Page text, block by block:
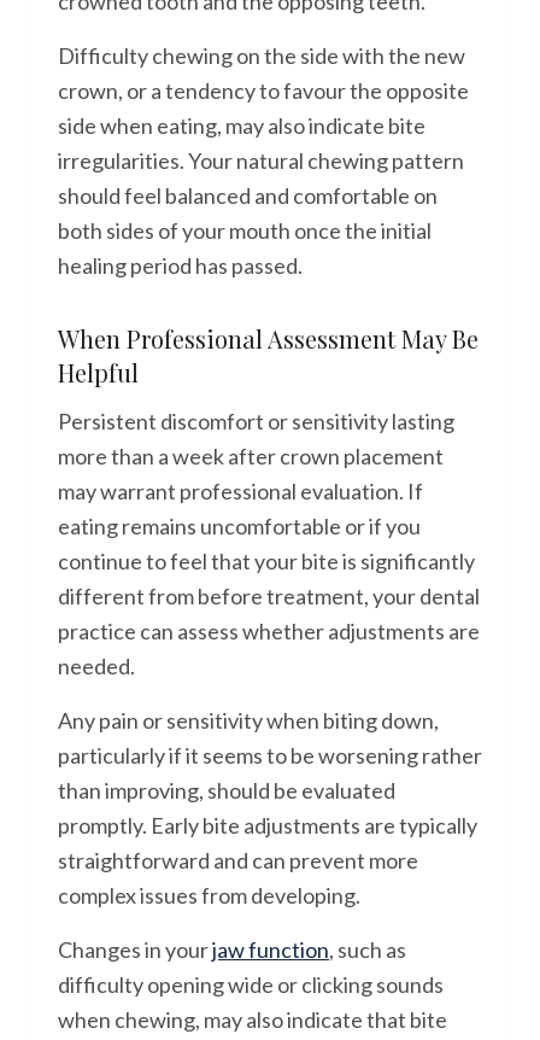
Difficulty chewing on the side with the new
crown, or a tendency to favour the opposite
side when eating, may also indicate bite
irregularities. Your natural chewing pattern
should feel balanced and comfortable on
both sides of your mouth once the initial
healing period has passed.
When Professional Assessment May Be
Helpful
Persistent discomfort or sensitivity lasting
more than a week after crown placement
may warrant professional evaluation. If
eating remains uncomfortable or if you
continue to feel that your bite is significantly
different from before treatment, your dental
practice can assess whether adjustments are
needed.
Any pain or sensitivity when biting down,
particularly if it seems to be worsening rather
than improving, should be evaluated
promptly. Early bite adjustments are typically
straightforward and can prevent more
complex issues from developing.
Changes in yourjaw function, such as
difficulty opening wide or clicking sounds
when chewing, may also indicate that bite